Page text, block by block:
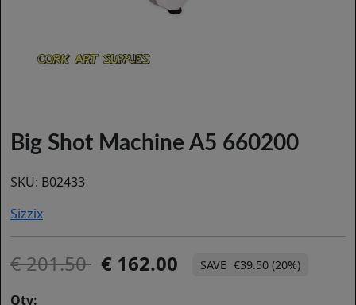
Big Shot Machine A5 660200
SKU: B02433
Sizzix
201.50 162.00 €39.50 (20%)
Qty: